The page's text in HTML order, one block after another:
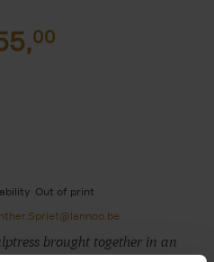
00
Out of print
brought together in an